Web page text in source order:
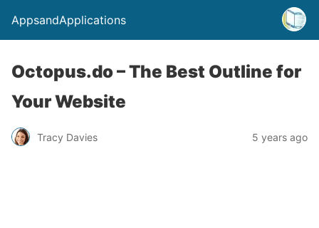
AppsandApplications
Octopus.do – The Best Outline for
Your Website
Tracy Davies 5 years ago